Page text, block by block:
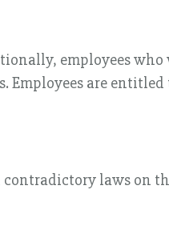
employees who
Employees are
laws on